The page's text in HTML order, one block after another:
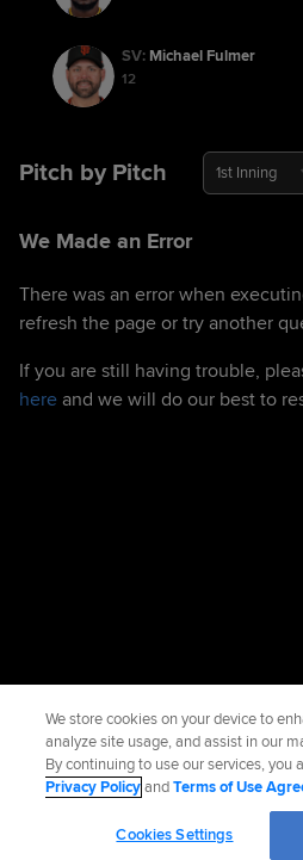
SV: Michael Fulmer
12
Pitch by Pitch 1st Inning
We Made an Error
There was an error when
refresh the page or try another
If you are still having trouble,
here and we will do our best to
We store cookies on your device to
analyze site usage, and assist in our
By continuing to use our services, you
Privacy PolicyandTerms of Use
Cookies Settings